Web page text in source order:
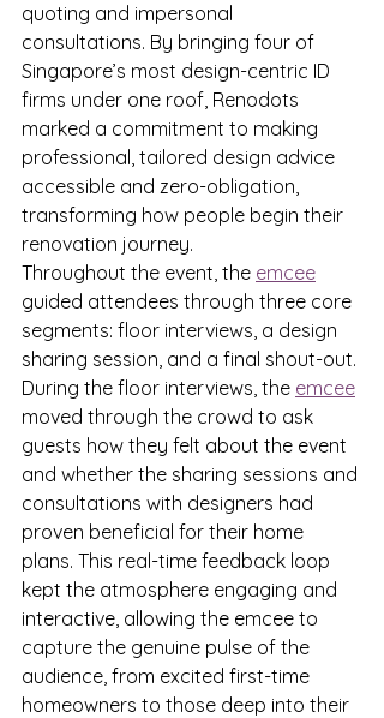
quoting and impersonal
consultations. By bringing four of
Singapore’s most design-centric ID
firms under one roof, Renodots
marked a commitment to making
professional, tailored design advice
accessible and zero-obligation,
transforming how people begin their
renovation journey.
Throughout the event, the emcee
guided attendees through three core
segments: floor interviews, a design
sharing session, and a final shout-out.
During the floor interviews, the emcee
moved through the crowd to ask
guests how they felt about the event
and whether the sharing sessions and
consultations with designers had
proven beneficial for their home
plans. This real-time feedback loop
kept the atmosphere engaging and
interactive, allowing the emcee to
capture the genuine pulse of the
audience, from excited first-time
homeowners to those deep into their